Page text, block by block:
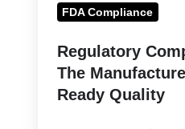
FDA Compliance
Regulatory
The
Ready Quality